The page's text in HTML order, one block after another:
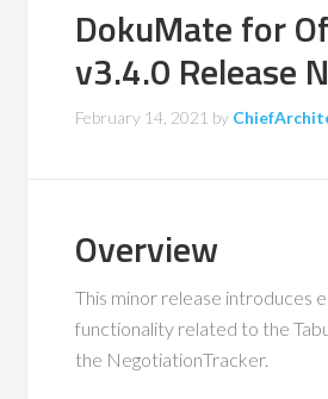
DokuMate for
v3.4.0 Release
February 14, 2021 by
Overview
This minor release introduces
functionality related to the
the NegotiationTracker.